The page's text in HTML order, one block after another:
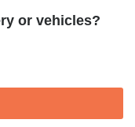
or vehicles?